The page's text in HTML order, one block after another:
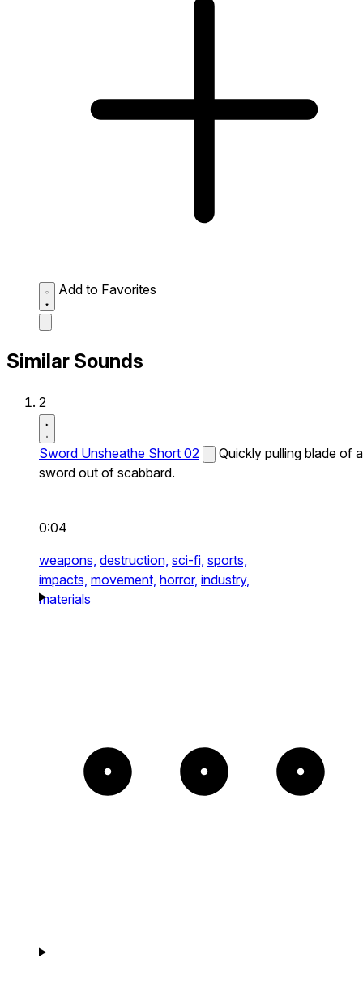
Add to Favorites
Similar Sounds
2
Sword Unsheathe Short 02
Quickly pulling blade of a
sword out of scabbard.
0:04
weapons, destruction, sci-fi, sports,
impacts, movement, horror, industry,
materials